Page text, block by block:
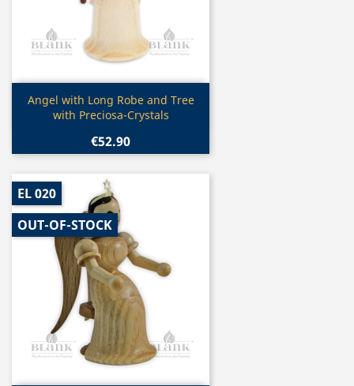
 Quick view
Angel with Long Robe and Tree
with Preciosa-Crystals
€52.90
EL 020
OUT-OF-STOCK